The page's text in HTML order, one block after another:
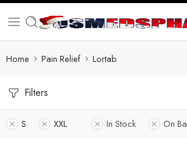
Home Pain Relief Lortab
Filters
S XXL In Stock On